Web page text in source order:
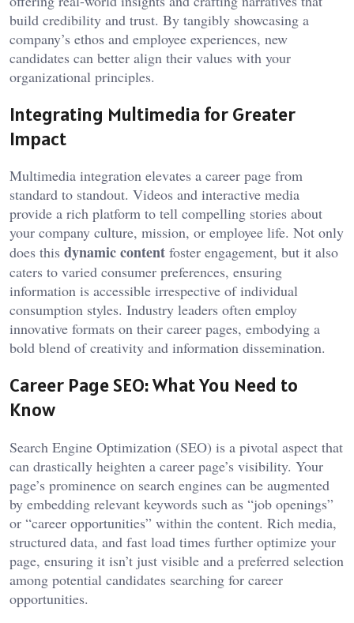
build credibility and trust. By tangibly showcasing a
company’s ethos and employee experiences, new
candidates can better align their values with your
organizational principles.
Integrating Multimedia for Greater
Impact
Multimedia integration elevates a career page from
standard to standout. Videos and interactive media
provide a rich platform to tell compelling stories about
your company culture, mission, or employee life. Not only
does this dynamic content foster engagement, but it also
caters to varied consumer preferences, ensuring
information is accessible irrespective of individual
consumption styles. Industry leaders often employ
innovative formats on their career pages, embodying a
bold blend of creativity and information dissemination.
Career Page SEO: What You Need to
Know
Search Engine Optimization (SEO) is a pivotal aspect that
can drastically heighten a career page’s visibility. Your
page’s prominence on search engines can be augmented
by embedding relevant keywords such as “job openings”
or “career opportunities” within the content. Rich media,
structured data, and fast load times further optimize your
page, ensuring it isn’t just visible and a preferred selection
among potential candidates searching for career
opportunities.